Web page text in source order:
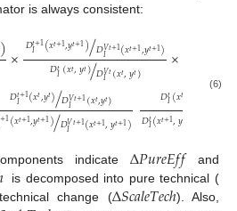
is always consistent:
)× 𝐷𝑡+1
𝐼 (𝑥𝑡+1,𝑦𝑡+1) 𝐷𝑉𝑡+1
𝐼 (𝑥𝑡+1,𝑦𝑡+1)
/
𝐷𝑡𝐼(𝑥𝑡,𝑦𝑡)𝐷𝑉𝑡
𝐼 (𝑥𝑡,𝑦𝑡)
/ ×
𝐷𝑡+1
𝐼 (𝑥𝑡,𝑦𝑡)𝐷𝑉𝑡+1
𝐼 (𝑥𝑡,𝑦𝑡)
/
+1(𝑥𝑡+1,𝑦𝑡+1)𝐷𝑉𝑡+1
𝐼 (𝑥𝑡+1,𝑦𝑡+1)
/
𝐷𝑡𝐼(𝑥𝑡 𝐷𝑉𝑡
𝐷𝑡𝐼(𝑥𝑡+1,𝑦
(6)
indicate ∆𝑃𝑢𝑟𝑒𝐸𝑓𝑓 and
is decomposed into pure technical (
change (∆𝑆𝑐𝑎𝑙𝑒𝑇𝑒𝑐ℎ). Also,